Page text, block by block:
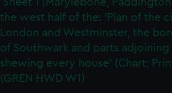
the west half of the: 'Plan of the
London and Westminster, the
of Southwark and parts adjoining
shewing every house' (Chart;
(GREN HWD W1)